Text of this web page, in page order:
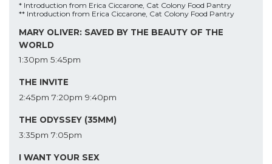
* Introduction from Erica Ciccarone, Cat Colony Food Pantry
** Introduction from Erica Ciccarone, Cat Colony Food Pantry
MARY OLIVER: SAVED BY THE BEAUTY OF THE
WORLD
1:30pm 5:45pm
THE INVITE
2:45pm 7:20pm 9:40pm
THE ODYSSEY (35MM)
3:35pm 7:05pm
I WANT YOUR SEX